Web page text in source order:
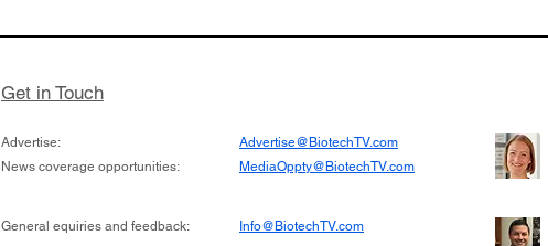
Get in Touch
Advertise:
News coverage opportunities:
Advertise@BiotechTV.com
MediaOppty@BiotechTV.com
General equiries and feedback: Info@BiotechTV.com